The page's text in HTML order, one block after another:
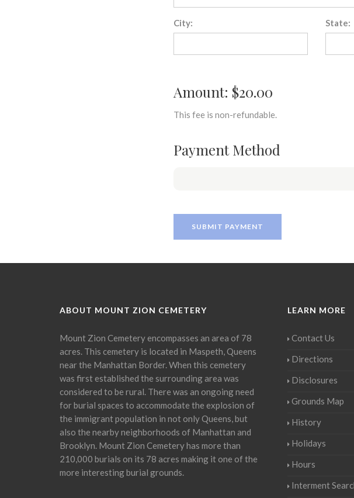
City: State:
Amount: $20.00
This fee is non-refundable.
Payment Method
ABOUT MOUNT ZION CEMETERY
Mount Zion Cemetery encompasses an area of 78
acres. This cemetery is located in Maspeth, Queens
near the Manhattan Border. When this cemetery
was first established the surrounding area was
considered to be rural. There was an ongoing need
for burial spaces to accommodate the explosion of
the immigrant population in not only Queens, but
also the nearby neighborhoods of Manhattan and
Brooklyn. Mount Zion Cemetery has more than
210,000 burials on its 78 acres making it one of the
more interesting burial grounds.
LEARN MORE
Contact Us
Directions
Disclosures
Grounds Map
History
Holidays
Hours
Interment